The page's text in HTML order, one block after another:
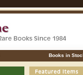
Books in